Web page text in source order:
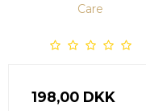
Care
198,00 DKK